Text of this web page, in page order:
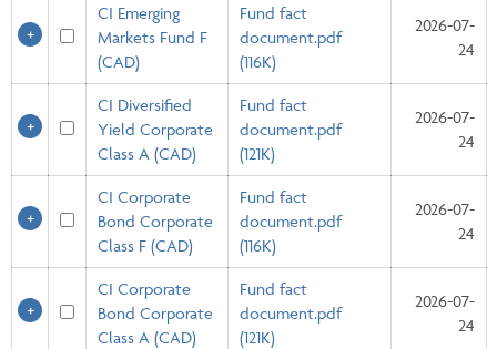
CI Emerging
Markets Fund F
(CAD)
Fund fact
document.pdf
(116K)
2026-07-
24
CI Diversified
Yield Corporate
Class A (CAD)
Fund fact
document.pdf
(121K)
2026-07-
24
CI Corporate
Bond Corporate
Class F (CAD)
Fund fact
document.pdf
(116K)
2026-07-
24
CI Corporate
Bond Corporate
Class A (CAD)
Fund fact
document.pdf
(121K)
2026-07-
24